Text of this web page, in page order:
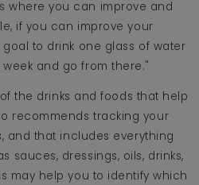
where you can improve and
if you can improve your
to drink one glass of water
and go from there."
the drinks and foods that help
recommends tracking your
and that includes everything
sauces, dressings, oils, drinks,
may help you to identify which